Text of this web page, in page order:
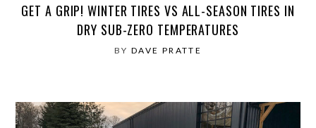
GET A GRIP! WINTER TIRES VS ALL-SEASON TIRES IN
DRY SUB-ZERO TEMPERATURES
BY DAVE PRATTE